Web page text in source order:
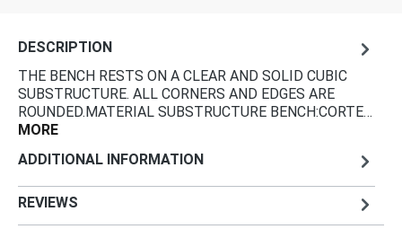
DESCRIPTION
THE BENCH RESTS ON A CLEAR AND SOLID CUBIC
SUBSTRUCTURE. ALL CORNERS AND EDGES ARE
ROUNDED.MATERIAL SUBSTRUCTURE BENCH:CORTE…
MORE
ADDITIONAL INFORMATION
REVIEWS